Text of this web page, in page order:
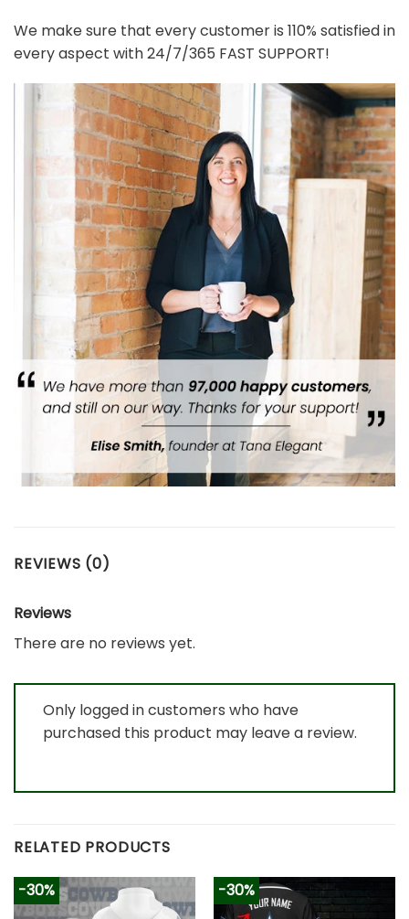
We make sure that every customer is 110% satisfied in
every aspect with 24/7/365 FAST SUPPORT!
REVIEWS (0)
Reviews
There are no reviews yet.
Only logged in customers who have
purchased this product may leave a review.
RELATED PRODUCTS
-30% -30%